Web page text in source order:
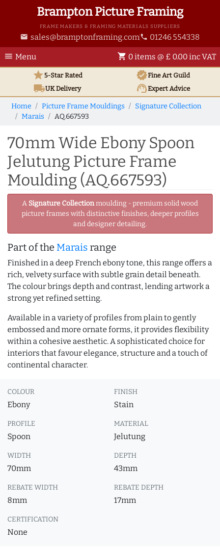
Brampton Picture Framing
FRAME MAKERS & FRAMING MATERIALS SUPPLIERS
email sales@bramptonframing.com phone 01246 554338
menu Menu shopping_cart 0 items @ £ 0.00 inc VAT
star5-Star Rated verifiedFine Art Guild
local_shippingUKDelivery support_agentExpert Advice
Home Picture Frame Mouldings
Signature Collection
Marais
AQ.667593
70mm Wide Ebony Spoon
Jelutung Picture Frame
Moulding (AQ.667593)
A Signature Collectionmoulding - premium solid wood
picture frames with distinctive finishes, deeper profiles
and designer detailing.
Part of the Marais range
Finished in a deep French ebony tone, this range offers a
rich, velvety surface with subtle grain detail beneath.
The colour brings depth and contrast, lending artwork a
strong yet refined setting.
Available in a variety of profiles from plain to gently
embossed and more ornate forms, it provides flexibility
within a cohesive aesthetic. A sophisticated choice for
interiors that favour elegance, structure and a touch of
continental character.
COLOUR
Ebony
FINISH
Stain
PROFILE
Spoon
MATERIAL
Jelutung
WIDTH
70mm
DEPTH
43mm
REBATE WIDTH
8mm
REBATE DEPTH
17mm
CERTIFICATION
None